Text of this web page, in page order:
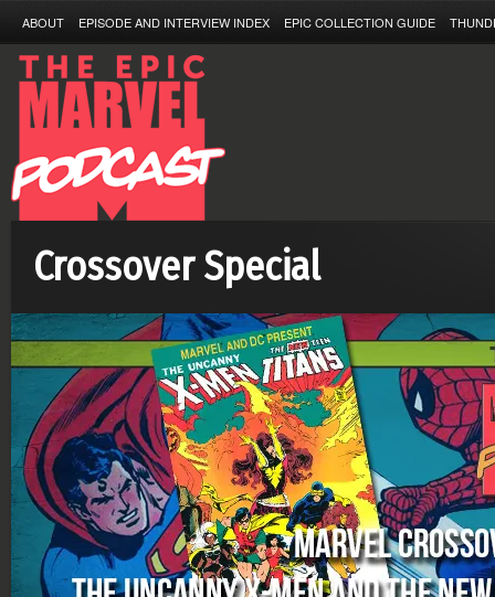
ABOUT EPISODE AND INTERVIEW INDEX EPIC COLLECTION GUIDE
Crossover Special